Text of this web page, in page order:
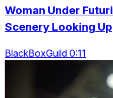
Woman Under
Scenery Looking Up
BlackBoxGuild 0:11